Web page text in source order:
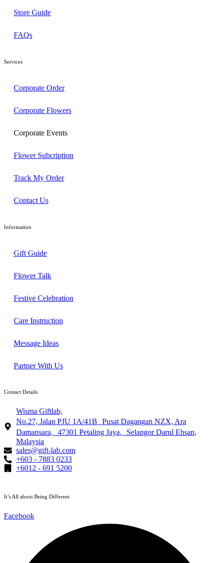
Store Guide
FAQs
Services
Corporate Order
Corporate Flowers
Corporate Events
Flower Subcription
Track My Order
Contact Us
Information
Gift Guide
Flower Talk
Festive Celebration
Care Instruction
Message Ideas
Partner With Us
Contact Details
Wisma Giftlab,
No.27, Jalan PJU 1A/41B Pusat Dagangan NZX, Ara
Damansara, 47301 Petaling Jaya, Selangor Darul Ehsan,
Malaysia
sales@gift-lab.com
+603 - 7883 0233
+6012 - 691 5200
It’s All about Being Different
Facebook